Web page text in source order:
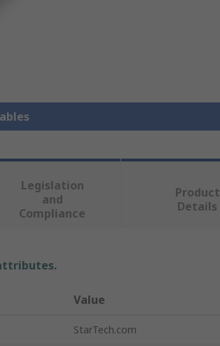
Legislation
and
Compliance
Product
Details
Value
StarTech.com